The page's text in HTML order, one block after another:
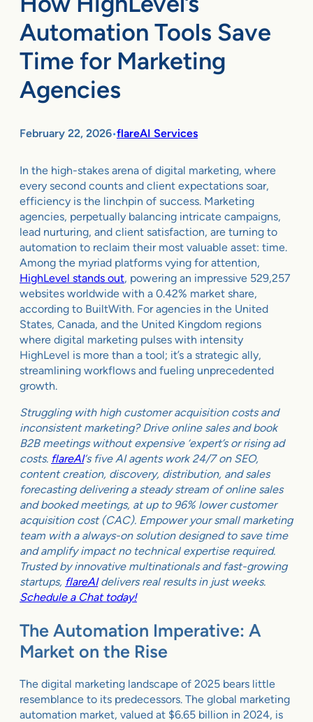
Automation Tools Save
Time for Marketing
Agencies
February 22, 2026•flareAI Services
In the high-stakes arena of digital marketing, where
every second counts and client expectations soar,
efficiency is the linchpin of success. Marketing
agencies, perpetually balancing intricate campaigns,
lead nurturing, and client satisfaction, are turning to
automation to reclaim their most valuable asset: time.
Among the myriad platforms vying for attention,
HighLevel stands out, powering an impressive 529,257
websites worldwide with a 0.42% market share,
according to BuiltWith. For agencies in the United
States, Canada, and the United Kingdom regions
where digital marketing pulses with intensity
HighLevel is more than a tool; it’s a strategic ally,
streamlining workflows and fueling unprecedented
growth.
Struggling with high customer acquisition costs and
inconsistent marketing? Drive online sales and book
B2B meetings without expensive ‘expert’s or rising ad
costs. flareAI‘s five AI agents work 24/7 on SEO,
content creation, discovery, distribution, and sales
forecasting delivering a steady stream of online sales
and booked meetings, at up to 96% lower customer
acquisition cost (CAC). Empower your small marketing
team with a always-on solution designed to save time
and amplify impact no technical expertise required.
Trusted by innovative multinationals and fast-growing
startups, flareAIdelivers real results in just weeks.
Schedule a Chat today!
The Automation Imperative: A
Market on the Rise
The digital marketing landscape of 2025 bears little
resemblance to its predecessors. The global marketing
automation market, valued at $6.65 billion in 2024, is